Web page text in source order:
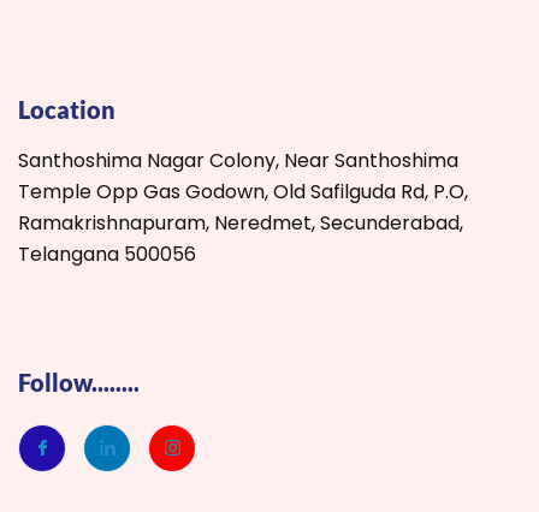
Location
Santhoshima Nagar Colony, Near Santhoshima
Temple Opp Gas Godown, Old Safilguda Rd, P.O,
Ramakrishnapuram, Neredmet, Secunderabad,
Telangana 500056
Follow........